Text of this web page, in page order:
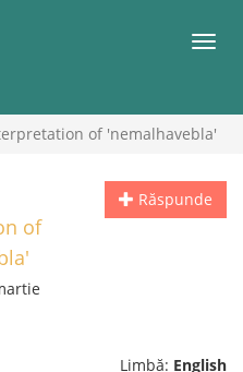
of 'nemalhavebla'
Răspunde
of
Limbă: English